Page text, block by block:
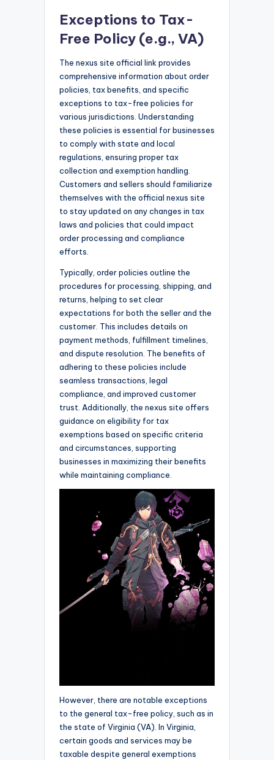
Exceptions to Tax-
Free Policy (e.g., VA)
The nexus site official link provides
comprehensive information about order
policies, tax benefits, and specific
exceptions to tax-free policies for
various jurisdictions. Understanding
these policies is essential for businesses
to comply with state and local
regulations, ensuring proper tax
collection and exemption handling.
Customers and sellers should familiarize
themselves with the official nexus site
to stay updated on any changes in tax
laws and policies that could impact
order processing and compliance
efforts.
Typically, order policies outline the
procedures for processing, shipping, and
returns, helping to set clear
expectations for both the seller and the
customer. This includes details on
payment methods, fulfillment timelines,
and dispute resolution. The benefits of
adhering to these policies include
seamless transactions, legal
compliance, and improved customer
trust. Additionally, the nexus site offers
guidance on eligibility for tax
exemptions based on specific criteria
and circumstances, supporting
businesses in maximizing their benefits
while maintaining compliance.
However, there are notable exceptions
to the general tax-free policy, such as in
the state of Virginia (VA). In Virginia,
certain goods and services may be
taxable despite general exemptions